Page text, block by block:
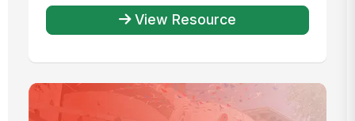
View Resource